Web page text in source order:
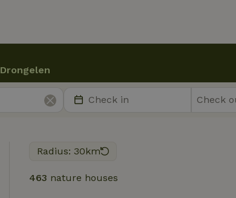
Drongelen
Radius: 30km
463 nature houses